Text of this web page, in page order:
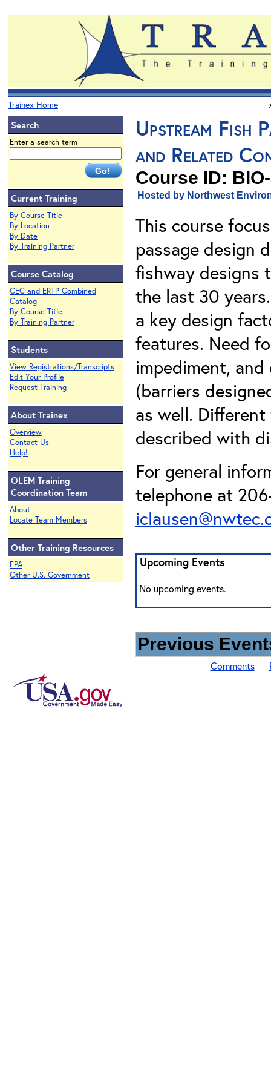
Trainex Home
Search
Enter a search term
Current Training
By Course Title
By Location
By Date
By Training Partner
Course Catalog
CEC and ERTP Combined
Catalog
By Course Title
By Training Partner
Students
View Registrations/Transcripts
Edit Your Profile
Request Training
About Trainex
Overview
Contact Us
Help!
OLEM Training
Coordination Team
About
Locate Team Members
Other Training Resources
EPA
Other U.S. Government
Upstream Fish
and Related
Course ID:
Hosted by Northwest
This course
passage design
fishway designs
the last 30
a key design
features. Need
impediment,
(barriers
as well.
described with
For general
telephone at
Upcoming Events
No upcoming events.
Previous
Comments